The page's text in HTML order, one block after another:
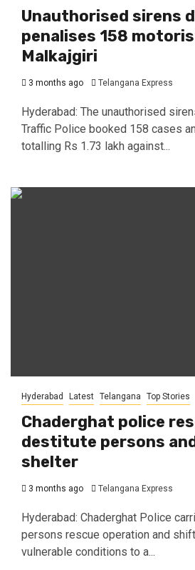
Unauthorised sirens
penalises 158
Malkajgiri
3 months ago Telangana Express
Hyderabad: The unauthorised
Traffic Police booked 158 cases
totalling Rs 1.73 lakh against...
Hyderabad Latest Telangana Top Stories
Chaderghat police
destitute persons
shelter
3 months ago Telangana Express
Hyderabad: Chaderghat Police
persons rescue operation and
vulnerable conditions to a...